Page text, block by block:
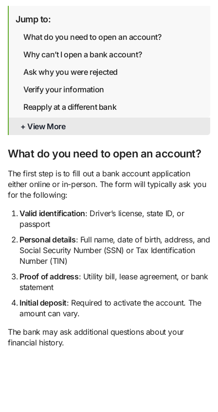
Jump to:
What do you need to open an account?
Why can’t I open a bank account?
Ask why you were rejected
Verify your information
Reapply at a different bank
Get your checking account report
Bottom line
+ View More
What do you need to open an account?
The first step is to fill out a bank account application
either online or in-person. The form will typically ask you
for the following:
Valid identification: Driver’s license, state ID, or
passport
Personal details: Full name, date of birth, address, and
Social Security Number (SSN) or Tax Identification
Number (TIN)
Proof of address: Utility bill, lease agreement, or bank
statement
Initialdeposit: Required to activate the account. The
amount can vary.
The bank may ask additional questions about your
financial history.